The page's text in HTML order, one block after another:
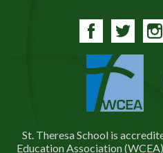
St. Theresa School is
Education Association